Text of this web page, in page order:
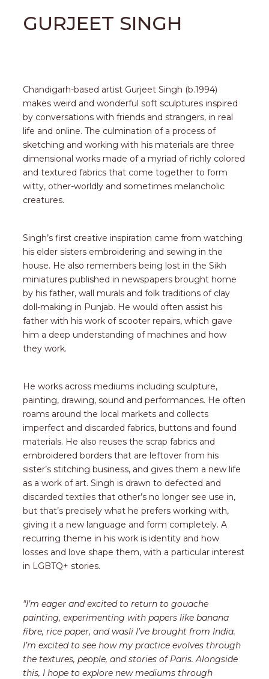
GURJEET SINGH
Chandigarh-based artist Gurjeet Singh (b.1994)
makes weird and wonderful soft sculptures inspired
by conversations with friends and strangers, in real
life and online. The culmination of a process of
sketching and working with his materials are three
dimensional works made of a myriad of richly colored
and textured fabrics that come together to form
witty, other-worldly and sometimes melancholic
creatures.
Singh’s first creative inspiration came from watching
his elder sisters embroidering and sewing in the
house. He also remembers being lost in the Sikh
miniatures published in newspapers brought home
by his father, wall murals and folk traditions of clay
doll-making in Punjab. He would often assist his
father with his work of scooter repairs, which gave
him a deep understanding of machines and how
they work.
He works across mediums including sculpture,
painting, drawing, sound and performances. He often
roams around the local markets and collects
imperfect and discarded fabrics, buttons and found
materials. He also reuses the scrap fabrics and
embroidered borders that are leftover from his
sister’s stitching business, and gives them a new life
as a work of art. Singh is drawn to defected and
discarded textiles that other’s no longer see use in,
but that’s precisely what he prefers working with,
giving it a new language and form completely. A
recurring theme in his work is identity and how
losses and love shape them, with a particular interest
in LGBTQ+ stories.
"I’m eager and excited to return to gouache
painting, experimenting with papers like banana
fibre, rice paper, and wasli I’ve brought from India.
I’m excited to see how my practice evolves through
the textures, people, and stories of Paris. Alongside
this, I hope to explore new mediums through